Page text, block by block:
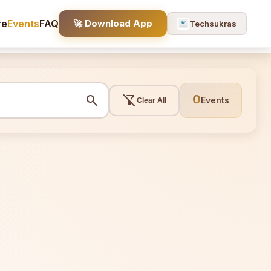
EventsFAQ 🚀 Download App Techsukras
search filter_alt_off Clear All 0Events